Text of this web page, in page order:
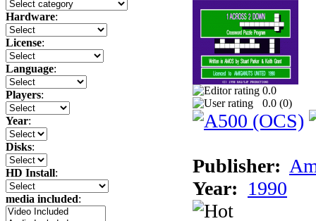
Hardware:
License:
Language:
Players:
Year:
Disks:
HD Install:
media included:
0.0
0.0 (0)
Publisher:
Year: 1990